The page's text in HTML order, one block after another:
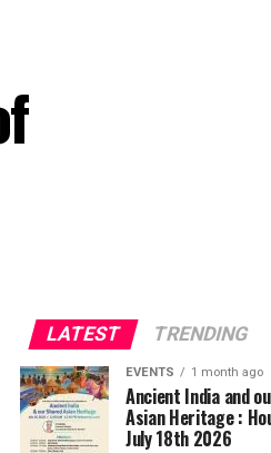
LATEST TRENDING
EVENTS 1 month ago
Ancient India and
Asian Heritage :
July 18th 2026